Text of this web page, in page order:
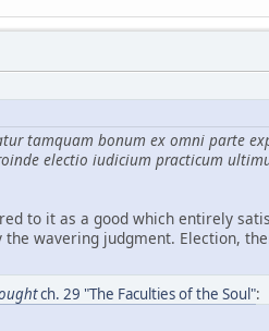
tamquam bonum ex omni parte
electio iudicium practicum
to it as a good which entirely
wavering judgment. Election,
ch. 29 "The Faculties of the Soul":